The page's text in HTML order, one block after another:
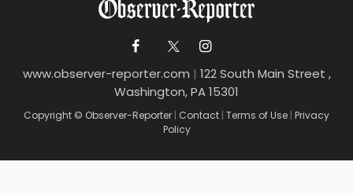
www.observer-reporter.com | 122 South Main Street ,
Washington, PA 15301
Copyright © Observer-Reporter | Contact | Terms of Use | Privacy
Policy